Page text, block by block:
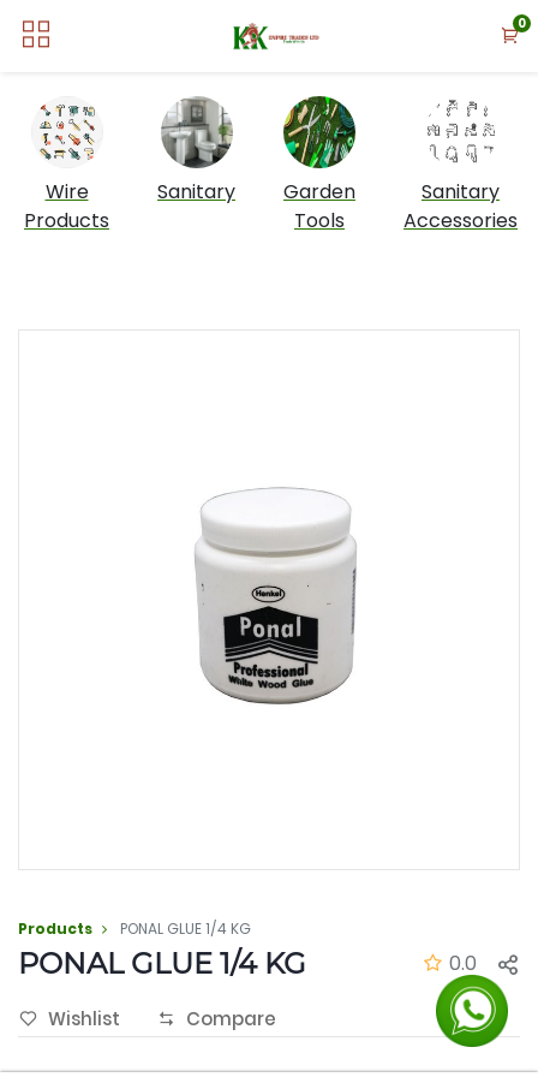
0
Wire
Products
Sanitary
Garden
Tools
Sanitary
Accessories
Products PONAL GLUE 1/4 KG
PONAL GLUE 1/4 KG 0.0
Wishlist Compare